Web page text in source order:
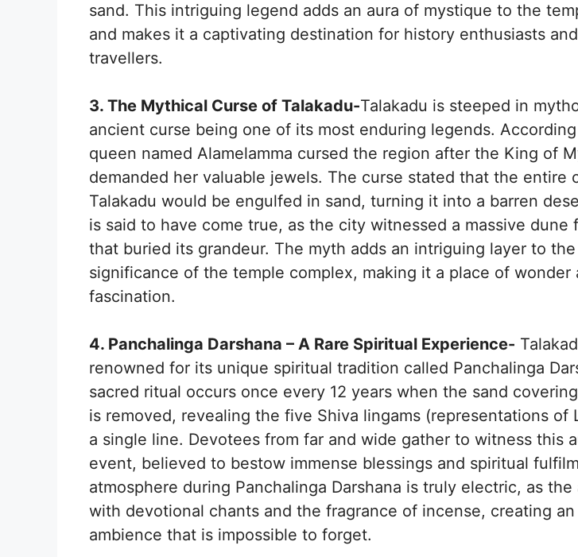
sand. This intriguing legend adds an aura of mystique to the
and makes it a captivating destination for history enthusiasts
travellers.
3. The Mythical Curse of Talakadu-Talakadu is steeped in
ancient curse being one of its most enduring legends.
queen named Alamelamma cursed the region after the King of
demanded her valuable jewels. The curse stated that the entire
Talakadu would be engulfed in sand, turning it into a barren
is said to have come true, as the city witnessed a massive dune
that buried its grandeur. The myth adds an intriguing layer to
significance of the temple complex, making it a place of wonder
fascination.
4. Panchalinga Darshana – A Rare Spiritual Experience-
renowned for its unique spiritual tradition called Panchalinga
sacred ritual occurs once every 12 years when the sand
is removed, revealing the five Shiva lingams (representations of
a single line. Devotees from far and wide gather to witness this
event, believed to bestow immense blessings and spiritual
atmosphere during Panchalinga Darshana is truly electric, as the
with devotional chants and the fragrance of incense, creating
ambience that is impossible to forget.